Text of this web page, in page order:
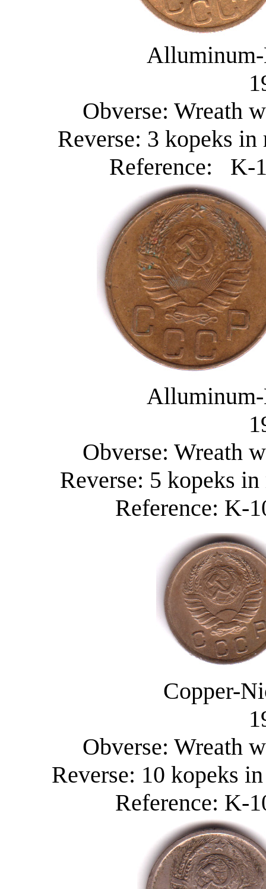
Obverse: Wreath
Reverse: 3 kopeks in
Reference: K-
Obverse: Wreath
Reverse: 5 kopeks
Reference: K-
Copper-
Obverse: Wreath
Reverse: 10 kopeks
Reference: K-